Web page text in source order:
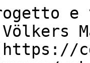
[ Tutte Le Propietà ](https://ev-mallorca.com/it/affitti-vacanze) [ Casa ](https://ev-mallorca.com/it/affitti-vacanze?type%5B0%5D=0) [ Rustico ](https://ev-mallorca.com/it/affitti-vacanze?type%5B0%5D=1) [ Appartamento ](https://ev-mallorca.com/it/affitti-vacanze?type%5B0%5D=2) [ Penthouse ](https://ev-mallorca.com/it/affitti-vacanze?type%5B0%5D=5) 

  Commerciale  [ Tutte Le Propietà ](https://ev-mallorca.com/it/immobili-commerciali) [ Silvicoltura ](https://ev-mallorca.com/it/immobili-commerciali?type%5B0%5D=6) [ Hotel ](https://ev-mallorca.com/it/immobili-commerciali?type%5B0%5D=7) [ Industria ](https://ev-mallorca.com/it/immobili-commerciali?type%5B0%5D=8) [ Investissement ](https://ev-mallorca.com/it/immobili-commerciali?type%5B0%5D=9) [ Gastronomia ](https://ev-mallorca.com/it/immobili-commerciali?type%5B0%5D=10) [ Terreno ](https://ev-mallorca.com/it/immobili-commerciali?type%5B0%5D=11) [ Ufficio ](https://ev-mallorca.com/it/immobili-commerciali?type%5B0%5D=12) [ Altro ](https://ev-mallorca.com/it/immobili-commerciali?type%5B0%5D=13) [ Winkel ](https://ev-mallorca.com/it/immobili-commerciali?type%5B0%5D=14) 

 [ Nuova Costruzione ](https://ev-mallorca.com/it/maiorca-progetti-nuova-costruzione) 

     Italiano       [ English ](https://ev-mallorca.com/en/mallorca-property/plot-with-project-and-bay-views-in-son-gual-W-02ZEGZ)   [ Español ](https://ev-mallorca.com/es/inmueble-mallorca/terreno-con-proyecto-y-vistas-a-la-bahia-en-son-gual-W-02ZEGZ)   [ Deutsch ](https://ev-mallorca.com/de/mallorca-immobilie/grundstuck-mit-projekt-und-blick-auf-die-